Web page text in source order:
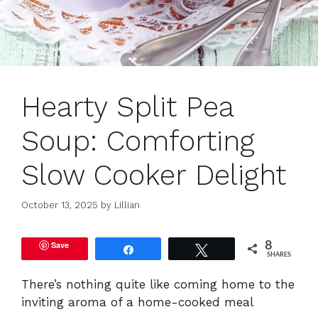
Hearty Split Pea
Soup: Comforting
Slow Cooker Delight
October 13, 2025 by Lillian
Save 8
SHARES
There’s nothing quite like coming home to the
inviting aroma of a home-cooked meal